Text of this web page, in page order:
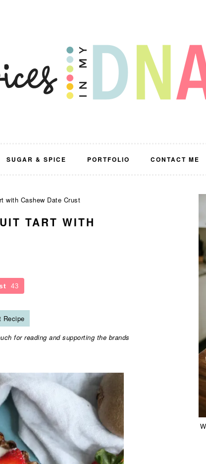
SUGAR & SPICE PORTFOLIO CONTACT ME
with Cashew Date Crust
TART WITH
43
Recipe
for reading and supporting the brands